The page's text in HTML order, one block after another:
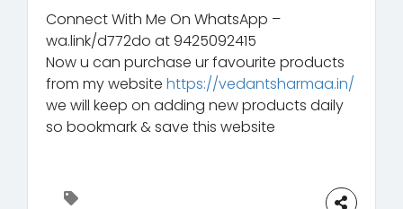
Connect With Me On WhatsApp –
wa.link/d772do at 9425092415
Now u can purchase ur favourite products
from my website https://vedantsharmaa.in/
we will keep on adding new products daily
so bookmark & save this website